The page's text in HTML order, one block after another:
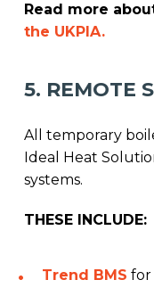
Read more
the UKPIA.
5. REMOTE
All temporary
Ideal Heat
systems.
THESE INCLUDE:
Trend BMS for